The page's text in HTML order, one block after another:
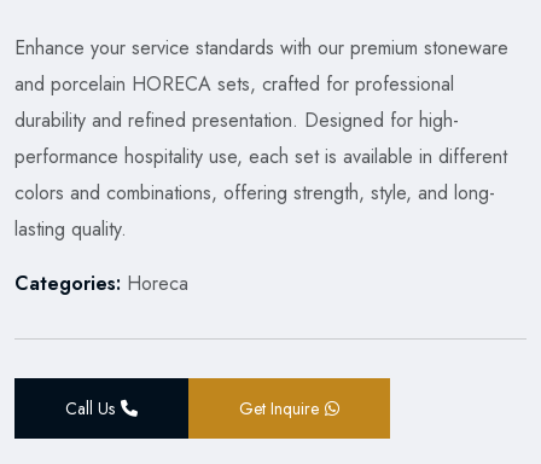
Enhance your service standards with our premium stoneware
and porcelain HORECA sets, crafted for professional
durability and refined presentation. Designed for high-
performance hospitality use, each set is available in different
colors and combinations, offering strength, style, and long-
lasting quality.
Categories: Horeca
Call Us Get Inquire